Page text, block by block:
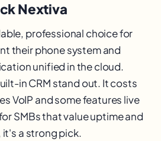
Nextiva
professional choice for
their phone system and
unified in the cloud.
in CRM stand out. It costs
VoIP and some features live
SMBs that value uptime and
a strong pick.